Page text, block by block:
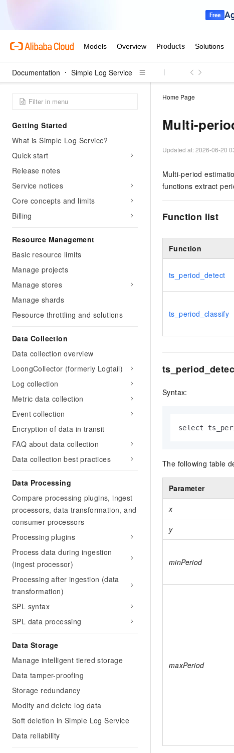
Documentation Simple Log Service
Getting Started
What is Simple Log Service?
Quick start
Release notes
Service notices
Core concepts and limits
Billing
Resource Management
Basic resource limits
Manage projects
Manage stores
Manage shards
Resource throttling and solutions
Data Collection
Data collection overview
LoongCollector (formerly Logtail)
Log collection
Metric data collection
Event collection
Encryption of data in transit
FAQ about data collection
Data collection best practices
Data Processing
Compare processing plugins, ingest
processors, data transformation, and
consumer processors
Processing plugins
Process data during ingestion
(ingest processor)
Processing after ingestion (data
transformation)
SPL syntax
SPL data processing
Data Storage
Manage intelligent tiered storage
Data tamper-proofing
Storage redundancy
Modify and delete log data
Soft deletion in Simple Log Service
Data reliability
Home Page
Multi-
Updated at:2026-06-20
Multi-period
functions extract
Function list
Function
ts_period_detect
ts_period_classify
Syntax:
select
The following table
Parameter
x
y
minPeriod
maxPeriod